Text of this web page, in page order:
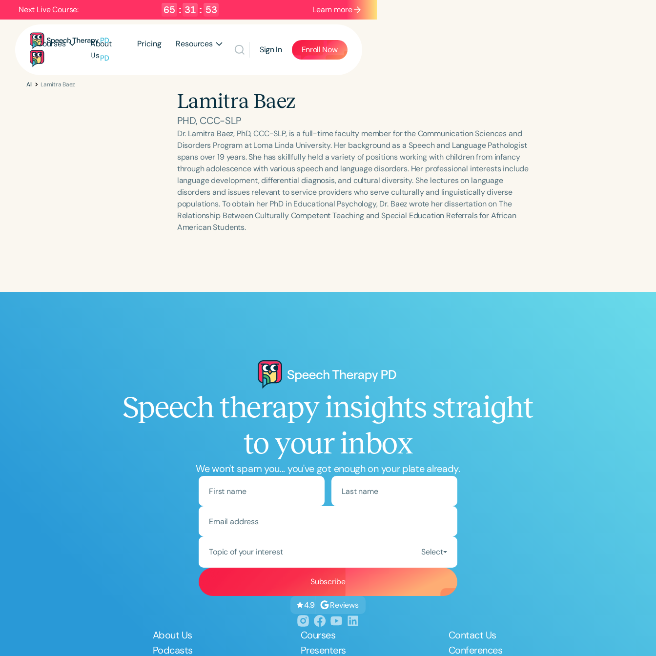
Next Live Course: 65 : 31 : 52 Learn more
Courses
About
Us
Pricing Resources
Sign In Enroll Now
Categories
Young Adults
Course Duration
h h+
Clear All
All Lamitra Baez
Lamitra Baez
PHD, CCC-SLP
Dr. Lamitra Baez, PhD, CCC-SLP, is a full-time faculty member for the Communication Sciences and
Disorders Program at Loma Linda University. Her background as a Speech and Language Pathologist
spans over 19 years. She has skillfully held a variety of positions working with children from infancy
through adolescence with various speech and language disorders. Her professional interests include
language development, differential diagnosis, and cultural diversity. She lectures on language
disorders and issues relevant to service providers who serve culturally and linguistically diverse
populations. To obtain her PhD in Educational Psychology, Dr. Baez wrote her dissertation on The
Relationship Between Culturally Competent Teaching and Special Education Referrals for African
American Students.
Speech therapy insights straight
to your inbox
We won't spam you... you've got enough on your plate already.
Topic of your interest Select
4.9 Reviews
About Us
Podcasts
Courses
Presenters
Contact Us
Conferences